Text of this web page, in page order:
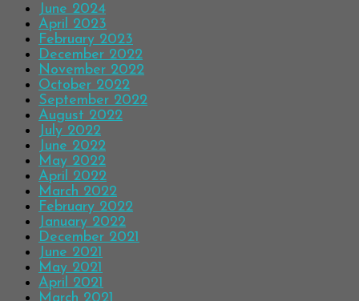
June 2024
April 2023
February 2023
December 2022
November 2022
October 2022
September 2022
August 2022
July 2022
June 2022
May 2022
April 2022
March 2022
February 2022
January 2022
December 2021
June 2021
May 2021
April 2021